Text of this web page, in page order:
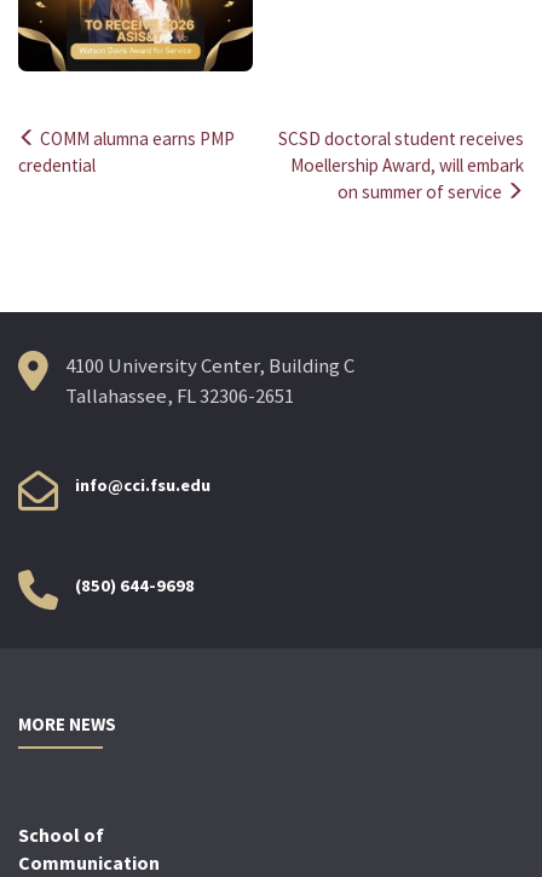
Post
COMM alumna earns PMP
credential
SCSD doctoral student receives
Moellership Award, will embark
on summer of service
4100 University Center, Building C
Tallahassee, FL 32306-2651
info@cci.fsu.edu
(850) 644-9698
MORE NEWS
School of
Communication